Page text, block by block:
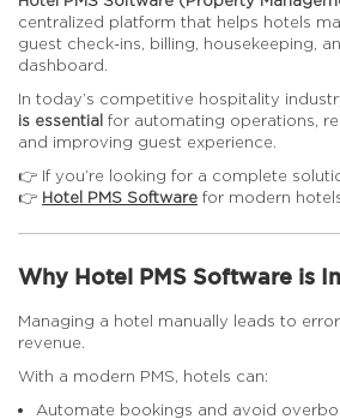
centralized platform that helps hotels
guest check-ins, billing, housekeeping,
dashboard.
In today’s competitive hospitality
is essential for automating operations,
and improving guest experience.
👉 If you’re looking for a complete
👉 Hotel PMS Software for modern
Why Hotel PMS Software is
Managing a hotel manually leads to
revenue.
With a modern PMS, hotels can:
Automate bookings and avoid